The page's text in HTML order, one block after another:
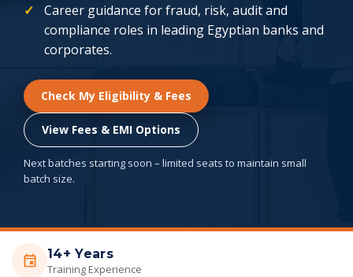
Career guidance for fraud, risk, audit and
compliance roles in leading Egyptian banks and
corporates.
Check My Eligibility & Fees
View Fees & EMI Options
Next batches starting soon – limited seats to maintain small
batch size.
14+ Years
Training Experience